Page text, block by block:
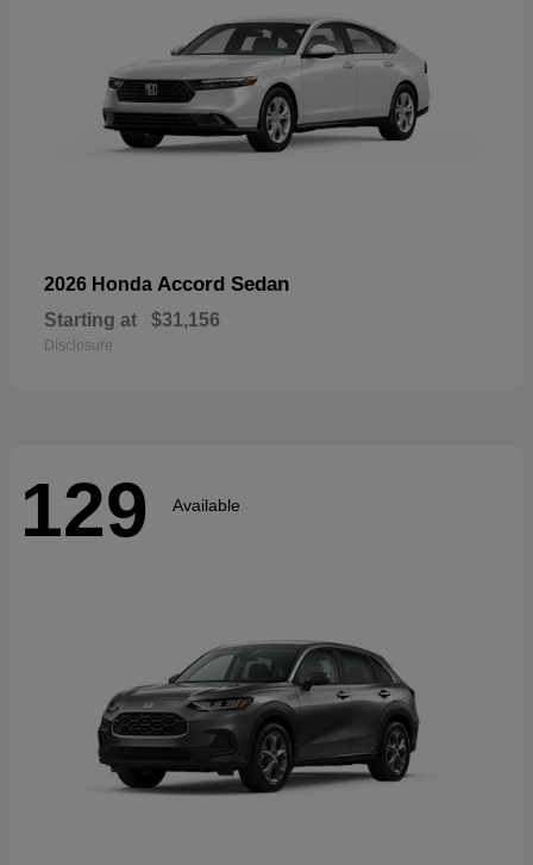
2026 Honda Accord Sedan
Starting at $31,156
Disclosure
129 Available